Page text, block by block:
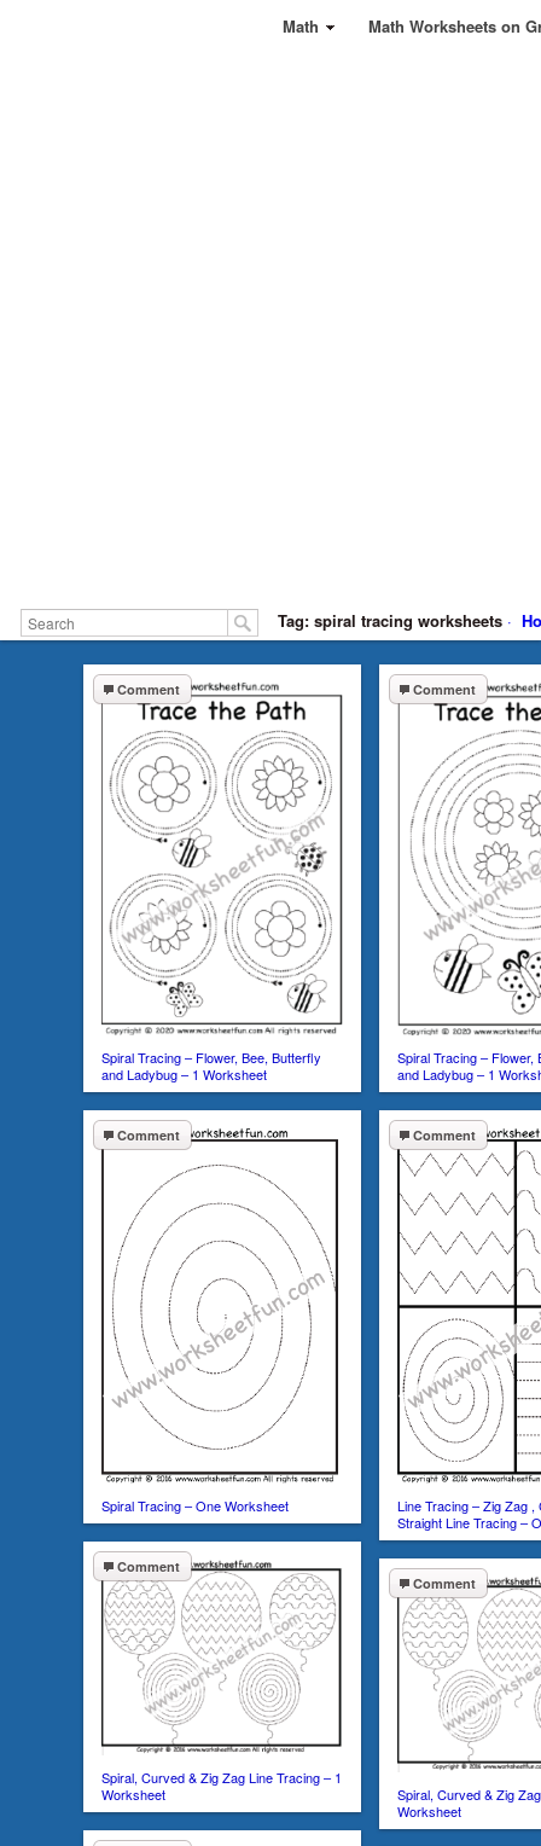
Math Math Worksheets on
Tag: spiral tracing worksheets ·
Comment
Spiral Tracing – Flower, Bee, Butterfly
and Ladybug – 1 Worksheet
Comment
Spiral Tracing – Flower,
and Ladybug – 1
Comment
Spiral Tracing – One Worksheet
Comment
Line Tracing – Zig Zag ,
Straight Line Tracing –
Comment
Spiral, Curved & Zig Zag Line Tracing – 1
Worksheet
Comment
Spiral, Curved & Zig
Worksheet